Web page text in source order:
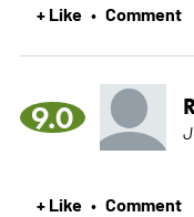
+ Like • Comment
9.0
+ Like • Comment